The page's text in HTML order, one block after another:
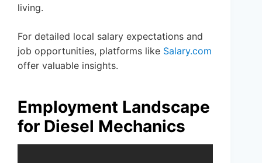
living.
For detailed local salary expectations and
job opportunities, platforms like Salary.com
offer valuable insights.
Employment Landscape
for Diesel Mechanics